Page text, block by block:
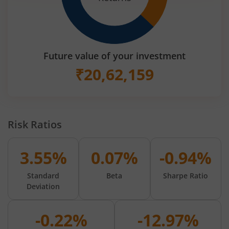
Future value of your investment
₹20,62,159
Risk Ratios
3.55%
Standard
Deviation
0.07%
Beta
-0.94%
Sharpe Ratio
-0.22% -12.97%